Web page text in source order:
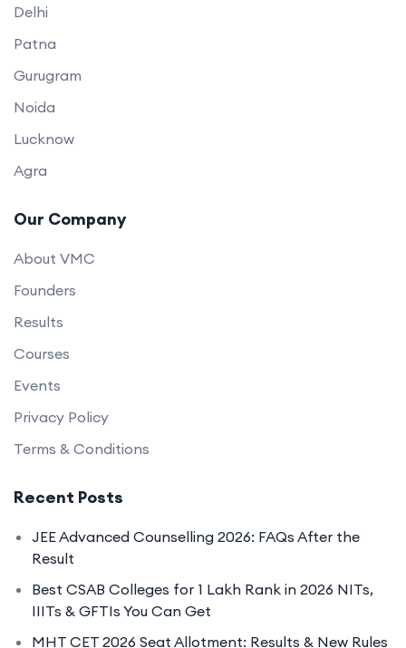
Delhi
Patna
Gurugram
Noida
Lucknow
Agra
Our Company
About VMC
Founders
Results
Courses
Events
Privacy Policy
Terms & Conditions
Recent Posts
JEE Advanced Counselling 2026: FAQs After the
Result
Best CSAB Colleges for 1 Lakh Rank in 2026 NITs,
IIITs & GFTIs You Can Get
MHT CET 2026 Seat Allotment: Results & New Rules